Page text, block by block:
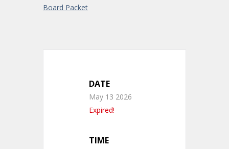
Board Packet
DATE
May 13 2026
Expired!
TIME